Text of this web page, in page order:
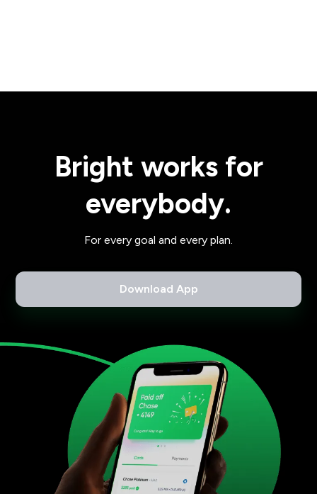
Bright works for
everybody.
For every goal and every plan.
Download App